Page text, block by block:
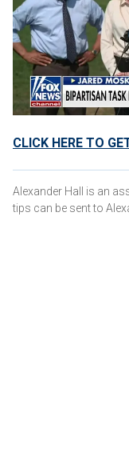
CLICK HERE TO
Alexander Hall is an
tips can be sent to